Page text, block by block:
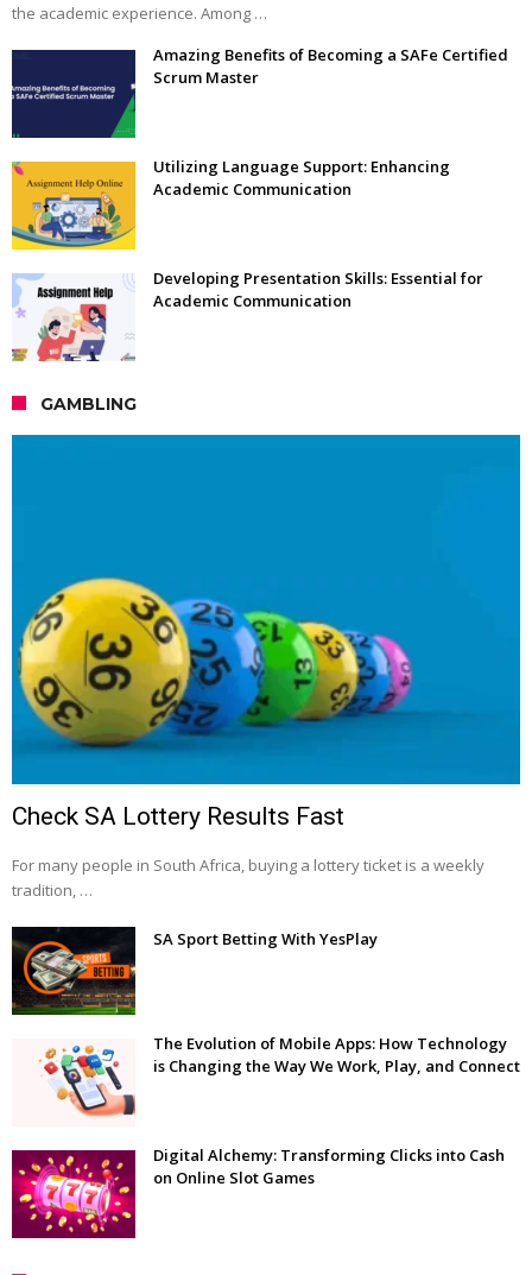
the academic experience. Among …
Amazing Benefits of Becoming a SAFe Certified
Scrum Master
Utilizing Language Support: Enhancing
Academic Communication
Developing Presentation Skills: Essential for
Academic Communication
GAMBLING
Check SA Lottery Results Fast
For many people in South Africa, buying a lottery ticket is a weekly
tradition, …
SA Sport Betting With YesPlay
The Evolution of Mobile Apps: How Technology
is Changing the Way We Work, Play, and Connect
Digital Alchemy: Transforming Clicks into Cash
on Online Slot Games